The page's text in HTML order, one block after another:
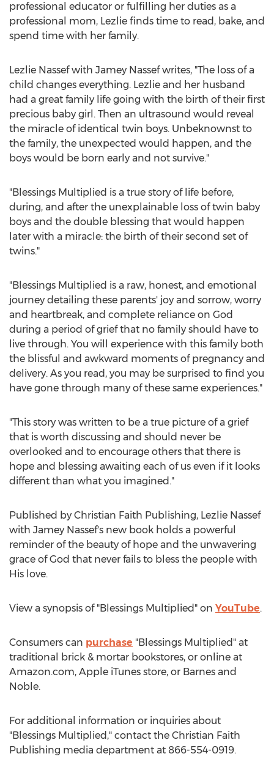
professional educator or fulfilling her duties as a
professional mom, Lezlie finds time to read, bake, and
spend time with her family.
Lezlie Nassefwith Jamey Nassefwrites, "The loss of a
child changes everything. Lezlie and her husband
had a great family life going with the birth of their first
precious baby girl. Then an ultrasound would reveal
the miracle of identical twin boys. Unbeknownst to
the family, the unexpected would happen, and the
boys would be born early and not survive."
"Blessings Multiplied is a true story of life before,
during, and after the unexplainable loss of twin baby
boys and the double blessing that would happen
later with a miracle: the birth of their second set of
twins."
"Blessings Multiplied is a raw, honest, and emotional
journey detailing these parents' joy and sorrow, worry
and heartbreak, and complete reliance on God
during a period of grief that no family should have to
live through. You will experience with this family both
the blissful and awkward moments of pregnancy and
delivery. As you read, you may be surprised to find you
have gone through many of these same experiences."
"This story was written to be a true picture of a grief
that is worth discussing and should never be
overlooked and to encourage others that there is
hope and blessing awaiting each of us even if it looks
different than what you imagined."
Published by Christian Faith Publishing, Lezlie Nassef
with Jamey Nassef's new book holds a powerful
reminder of the beauty of hope and the unwavering
grace of God that never fails to bless the people with
His love.
View a synopsis of "Blessings Multiplied" on YouTube.
Consumers can purchase "Blessings Multiplied" at
traditional brick & mortar bookstores, or online at
Amazon.com, Apple iTunes store, or Barnes and
Noble.
For additional information or inquiries about
"Blessings Multiplied," contact the Christian Faith
Publishing media department at 866-554-0919.